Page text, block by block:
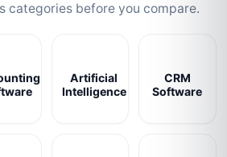
categories before you compare.
Artificial
Intelligence
CRM
Software